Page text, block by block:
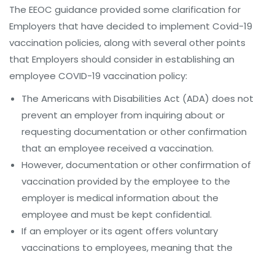
The EEOC guidance provided some clarification for
Employers that have decided to implement Covid-19
vaccination policies, along with several other points
that Employers should consider in establishing an
employee COVID-19 vaccination policy:
The Americans with Disabilities Act (ADA) does not
prevent an employer from inquiring about or
requesting documentation or other confirmation
that an employee received a vaccination.
However, documentation or other confirmation of
vaccination provided by the employee to the
employer is medical information about the
employee and must be kept confidential.
If an employer or its agent offers voluntary
vaccinations to employees, meaning that the